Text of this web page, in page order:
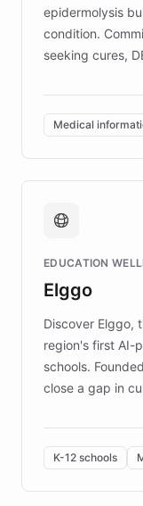
epidermolysis
condition.
seeking cures,
invested in
of EB studies.
complex
caregivers by
support. Learn
fundraising,
mission to
those affected by
Medical
EDUCATION
Elggo
Discover Elggo,
region's first AI-
schools.
close a gap in
designed by
By integrating
embeddable
provides
K-12 schools